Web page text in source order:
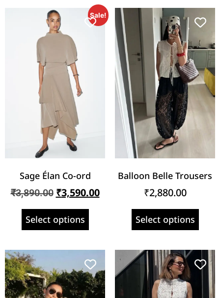
Sale!
Sage Élan Co-ord
₹3,890.00 ₹3,590.00
Select options
Balloon Belle Trousers
₹2,880.00
Select options